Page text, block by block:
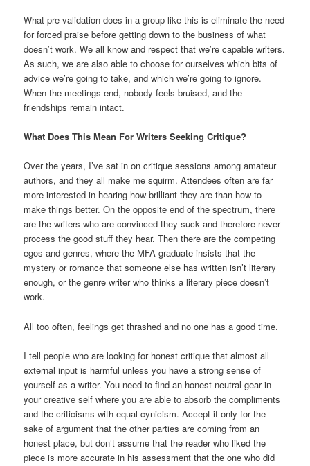
What pre-validation does in a group like this is eliminate the need
for forced praise before getting down to the business of what
doesn’t work. We all know and respect that we’re capable writers.
As such, we are also able to choose for ourselves which bits of
advice we’re going to take, and which we’re going to ignore.
When the meetings end, nobody feels bruised, and the
friendships remain intact.
What Does This Mean For Writers Seeking Critique?
Over the years, I’ve sat in on critique sessions among amateur
authors, and they all make me squirm. Attendees often are far
more interested in hearing how brilliant they are than how to
make things better. On the opposite end of the spectrum, there
are the writers who are convinced they suck and therefore never
process the good stuff they hear. Then there are the competing
egos and genres, where the MFA graduate insists that the
mystery or romance that someone else has written isn’t literary
enough, or the genre writer who thinks a literary piece doesn’t
work.
All too often, feelings get thrashed and no one has a good time.
I tell people who are looking for honest critique that almost all
external input is harmful unless you have a strong sense of
yourself as a writer. You need to find an honest neutral gear in
your creative self where you are able to absorb the compliments
and the criticisms with equal cynicism. Accept if only for the
sake of argument that the other parties are coming from an
honest place, but don’t assume that the reader who liked the
piece is more accurate in his assessment that the one who did